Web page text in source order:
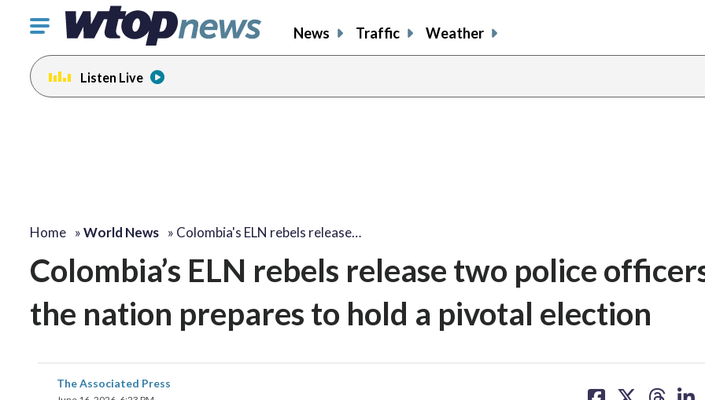
Click
toggle
navigation
menu.
News Traffic Weather
Listen Live
Home »World News » Colombia's ELN rebels release…
Colombia’s ELN rebels release two police
the nation prepares to hold a pivotal election
The Associated Press